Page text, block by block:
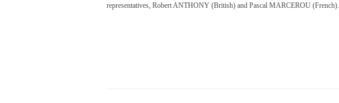
representatives, Robert ANTHONY (British) and Pascal MARCEROU (French).